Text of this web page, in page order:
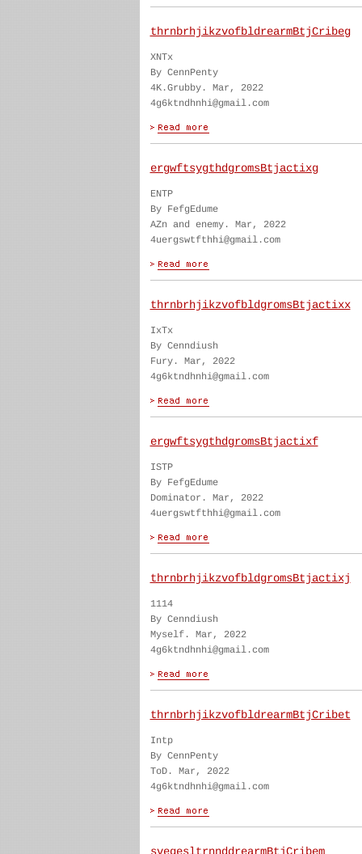
thrnbrhjikzvofbldrearmBtjCribeg
XNTx
By CennPenty
4K.Grubby. Mar, 2022
4g6ktndhnhi@gmail.com
ergwftsygthdgromsBtjactixg
ENTP
By FefgEdume
AZn and enemy. Mar, 2022
4uergswtfthhi@gmail.com
thrnbrhjikzvofbldgromsBtjactixx
IxTx
By Cenndiush
Fury. Mar, 2022
4g6ktndhnhi@gmail.com
ergwftsygthdgromsBtjactixf
ISTP
By FefgEdume
Dominator. Mar, 2022
4uergswtfthhi@gmail.com
thrnbrhjikzvofbldgromsBtjactixj
1114
By Cenndiush
Myself. Mar, 2022
4g6ktndhnhi@gmail.com
thrnbrhjikzvofbldrearmBtjCribet
Intp
By CennPenty
ToD. Mar, 2022
4g6ktndhnhi@gmail.com